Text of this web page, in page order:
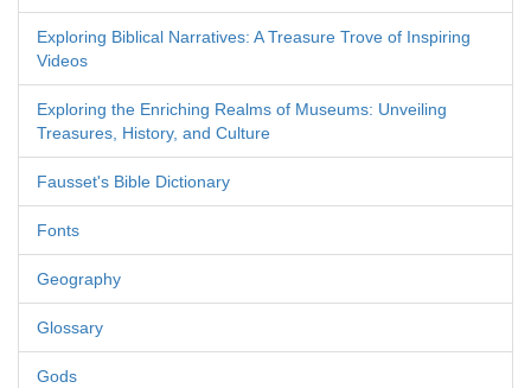
Exploring Biblical Narratives: A Treasure Trove of Inspiring
Videos
Exploring the Enriching Realms of Museums: Unveiling
Treasures, History, and Culture
Fausset's Bible Dictionary
Fonts
Geography
Glossary
Gods